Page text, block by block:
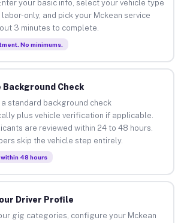
your basic info, select your vehicle type
only, and pick your Mckean service
3 minutes to complete.
No minimums.
Background Check
a standard background check
plus vehicle verification if applicable.
are reviewed within 24 to 48 hours.
skip the vehicle step entirely.
48 hours
Driver Profile
gig categories, configure your Mckean